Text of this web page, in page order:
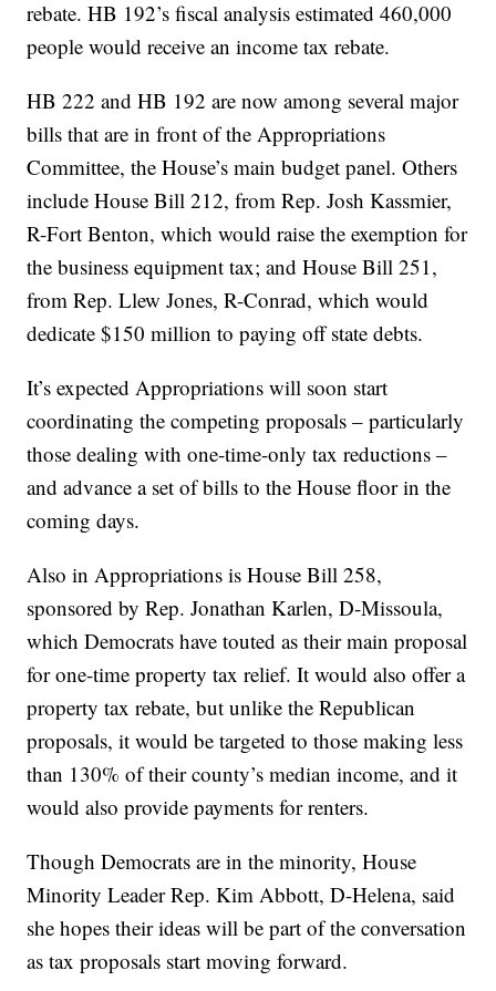
rebate. HB 192’s fiscal analysis estimated 460,000
people would receive an income tax rebate.
HB 222 and HB 192 are now among several major
bills that are in front of the Appropriations
Committee, the House’s main budget panel. Others
include House Bill 212, from Rep. Josh Kassmier,
R-Fort Benton, which would raise the exemption for
the business equipment tax; and House Bill 251,
from Rep. Llew Jones, R-Conrad, which would
dedicate $150 million to paying off state debts.
It’s expected Appropriations will soon start
coordinating the competing proposals – particularly
those dealing with one-time-only tax reductions –
and advance a set of bills to the House floor in the
coming days.
Also in Appropriations is House Bill 258,
sponsored by Rep. Jonathan Karlen, D-Missoula,
which Democrats have touted as their main proposal
for one-time property tax relief. It would also offer a
property tax rebate, but unlike the Republican
proposals, it would be targeted to those making less
than 130% of their county’s median income, and it
would also provide payments for renters.
Though Democrats are in the minority, House
Minority Leader Rep. Kim Abbott, D-Helena, said
she hopes their ideas will be part of the conversation
as tax proposals start moving forward.